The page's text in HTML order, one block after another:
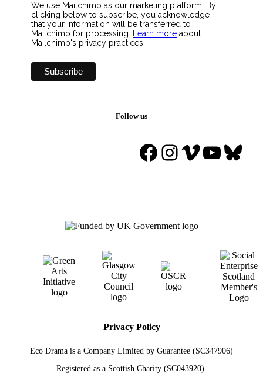
We use Mailchimp as our marketing platform. By
clicking below to subscribe, you acknowledge
that your information will be transferred to
Mailchimp for processing. Learn more about
Mailchimp's privacy practices.
Follow us
Facebook
Instagram
Vimeo
Privacy Policy
Eco Drama is a Company Limited by Guarantee (SC347906)
Registered as a Scottish Charity (SC043920).